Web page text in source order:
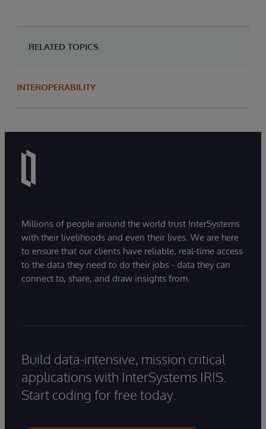
RELATED TOPICS
INTEROPERABILITY
Millions of people around the world trust InterSystems
with their livelihoods and even their lives. We are here
to ensure that our clients have reliable, real-time access
to the data they need to do their jobs - data they can
connect to, share, and draw insights from.
Build data-intensive, mission critical
applications with InterSystems IRIS.
Start coding for free today.